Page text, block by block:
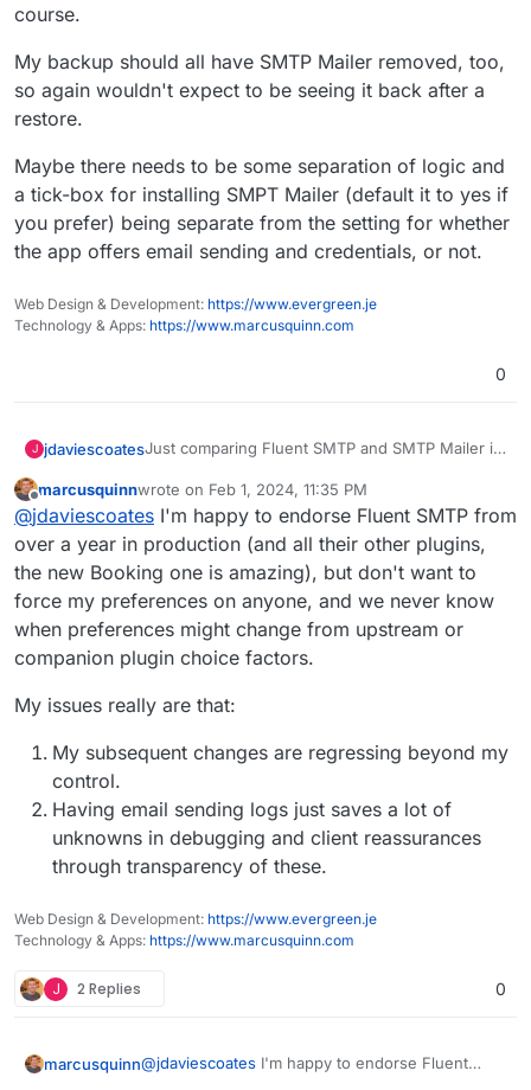
course.
My backup should all have SMTP Mailer removed, too,
so again wouldn't expect to be seeing it back after a
restore.
Maybe there needs to be some separation of logic and
a tick-box for installing SMPT Mailer (default it to yes if
you prefer) being separate from the setting for whether
the app offers email sending and credentials, or not.
Web Design & Development: https://www.evergreen.je
Technology & Apps: https://www.marcusquinn.com
0
J jdaviescoatesJust comparing Fluent SMTP and SMTP Mailer it
and is a tiny bit faster too, but there isn't much in
it, and overall Fluent has more usage and better
ratings:
https://wphive.com/compare/plugins/fluent-
smtp/vs/smtp-mailer/
Perhaps we should just change the default
SMTP plugin from SMTP Mailer for Fluent SMTP?
Offline
marcusquinnwrote on Feb 1, 2024, 11:35 PM
last edited by
@jdaviescoates I'm happy to endorse Fluent SMTP from
over a year in production (and all their other plugins,
the new Booking one is amazing), but don't want to
force my preferences on anyone, and we never know
when preferences might change from upstream or
companion plugin choice factors.
My issues really are that:
My subsequent changes are regressing beyond my
control.
Having email sending logs just saves a lot of
unknowns in debugging and client reassurances
through transparency of these.
Web Design & Development: https://www.evergreen.je
Technology & Apps: https://www.marcusquinn.com
J 2 Replies 0
marcusquinn@jdaviescoates I'm happy to endorse Fluent